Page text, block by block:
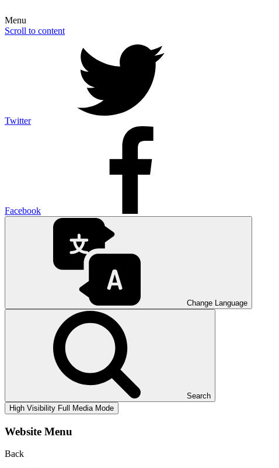
Menu
Scroll to content
Twitter
Facebook
Change Language
Search
High Visibility Full Media Mode
Website Menu
Back